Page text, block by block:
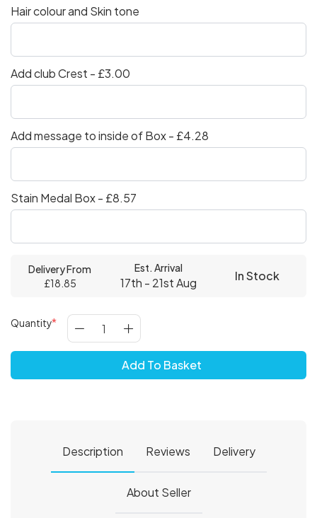
Hair colour and Skin tone
Add club Crest - £3.00
Add message to inside of Box - £4.28
Stain Medal Box - £8.57
Delivery From
£18.85
Est. Arrival
17th - 21st Aug In Stock
Quantity
Add To Basket
Description Reviews Delivery
About Seller